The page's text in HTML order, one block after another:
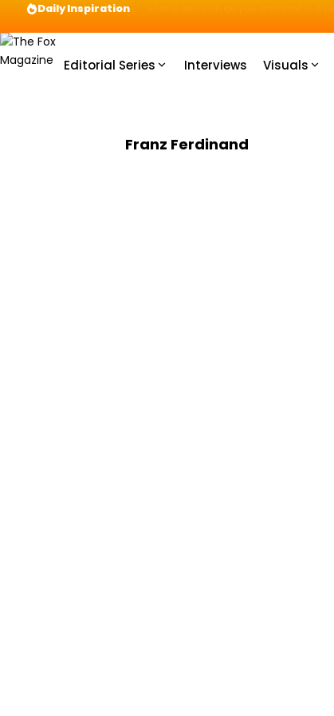
Daily Inspiration
Editorial Series Interviews Visuals
Franz Ferdinand